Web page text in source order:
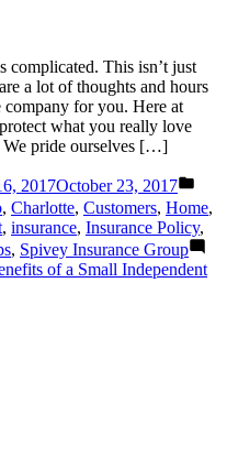
complicated. This isn’t just
a lot of thoughts and hours
company for you. Here at
what you really love
We pride ourselves […]
2017October 23, 2017
, Charlotte, Customers, Home,
, insurance, Insurance Policy,
, Spivey Insurance Group
of a Small Independent